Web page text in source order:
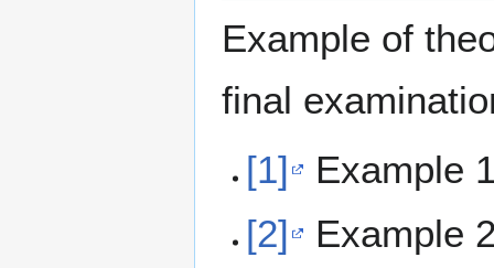
Example of
final
[1]
Example
[2]
Example